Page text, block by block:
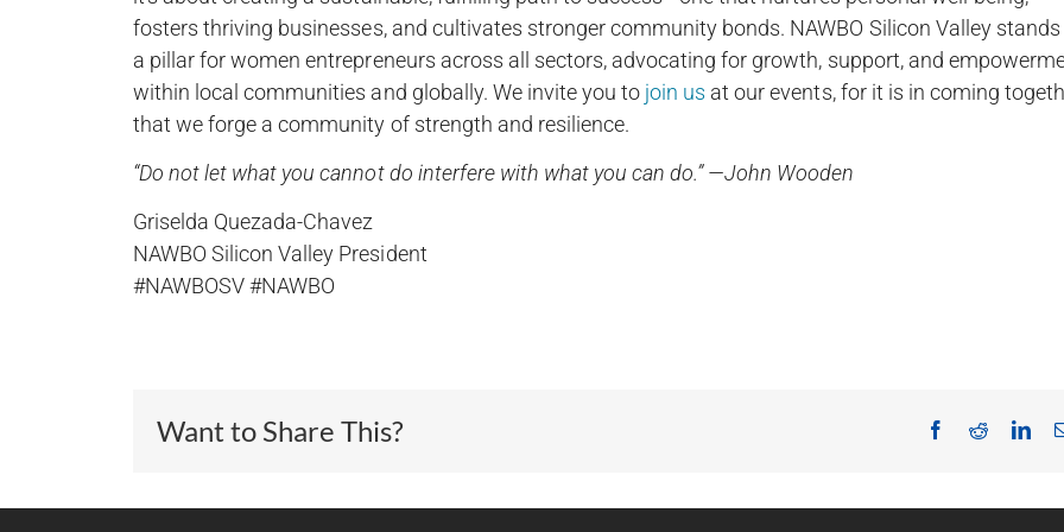
fosters thriving businesses, and cultivates stronger community bonds. NAWBO Silicon Valley stands
a pillar for women entrepreneurs across all sectors, advocating for growth, support, and
within local communities and globally. We invite you to join us at our events, for it is in coming
that we forge a community of strength and resilience.
“Do not let what you cannot do interfere with what you can do.” —John Wooden
Griselda Quezada-Chavez
NAWBO Silicon Valley President
#NAWBOSV #NAWBO
Want to Share This? Facebook
Reddit